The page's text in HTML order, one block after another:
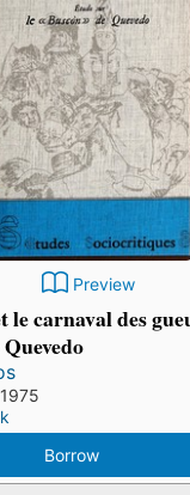
Preview
carnaval des
Borrow